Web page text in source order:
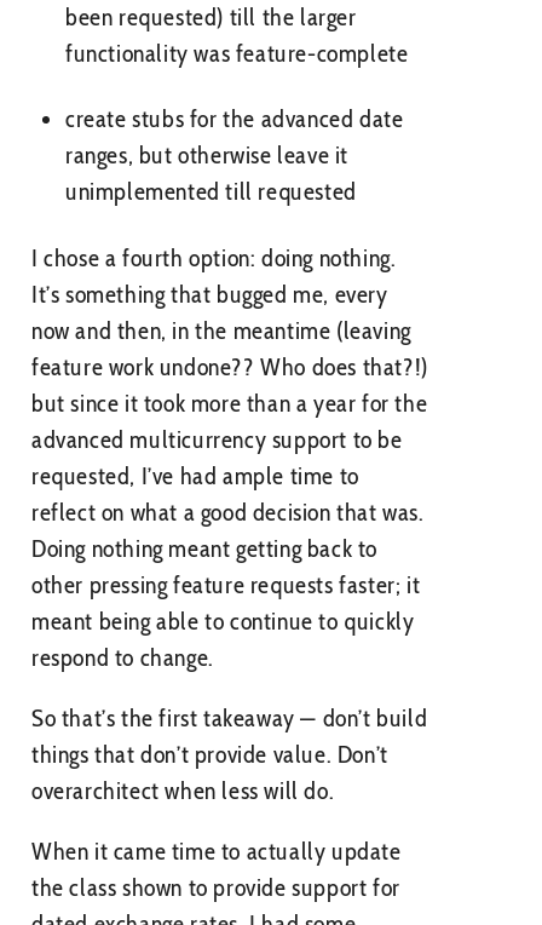
been requested) till the larger
functionality was feature-complete
create stubs for the advanced date
ranges, but otherwise leave it
unimplemented till requested
I chose a fourth option: doing nothing.
It’s something that bugged me, every
now and then, in the meantime (leaving
feature work undone?? Who does that?!)
but since it took more than a year for the
advanced multicurrency support to be
requested, I’ve had ample time to
reflect on what a good decision that was.
Doing nothing meant getting back to
other pressing feature requests faster; it
meant being able to continue to quickly
respond to change.
So that’s the first takeaway — don’t build
things that don’t provide value. Don’t
overarchitect when less will do.
When it came time to actually update
the class shown to provide support for